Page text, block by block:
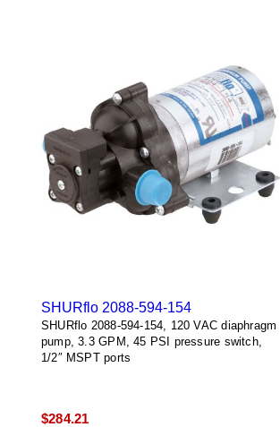
SHURflo 2088-594-154
SHURflo 2088-594-154, 120 VAC diaphragm
pump, 3.3 GPM, 45 PSI pressure switch,
1/2″ MSPT ports
$284.21